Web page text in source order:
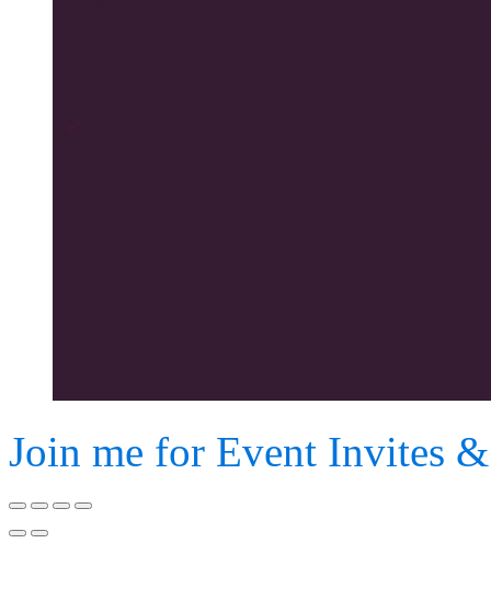
Join me for Event Invites